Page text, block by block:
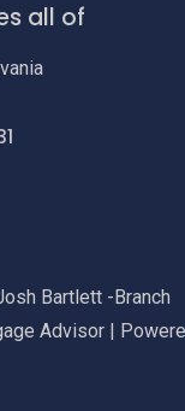
all of
Bartlett -Branch
Advisor |